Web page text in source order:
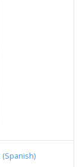
(Spanish)